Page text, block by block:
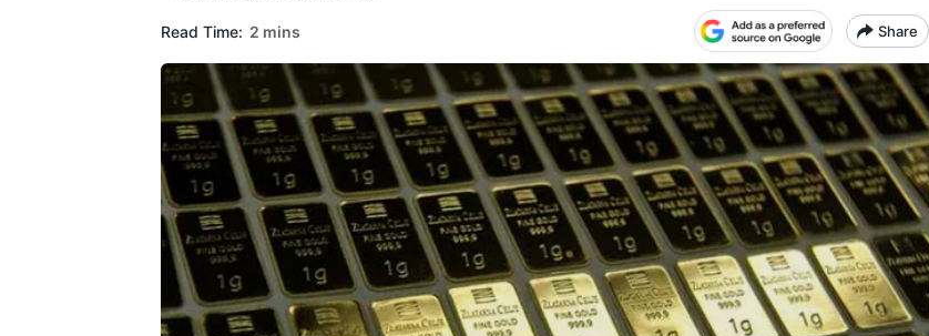
Read Time: 2 mins Share